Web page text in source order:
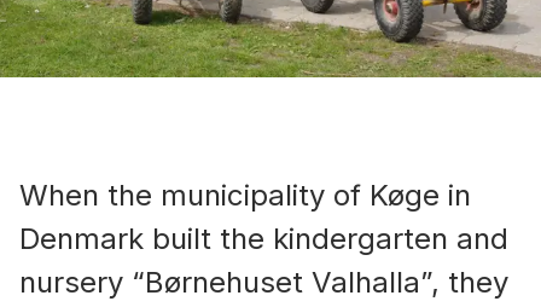
When the municipality of Køge in
Denmark built the kindergarten and
nursery “Børnehuset Valhalla”, they